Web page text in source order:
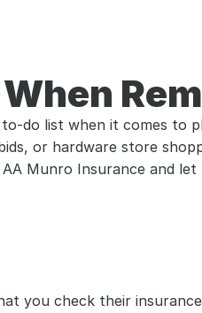
do list when it comes to
or hardware store
Munro Insurance and
you check their